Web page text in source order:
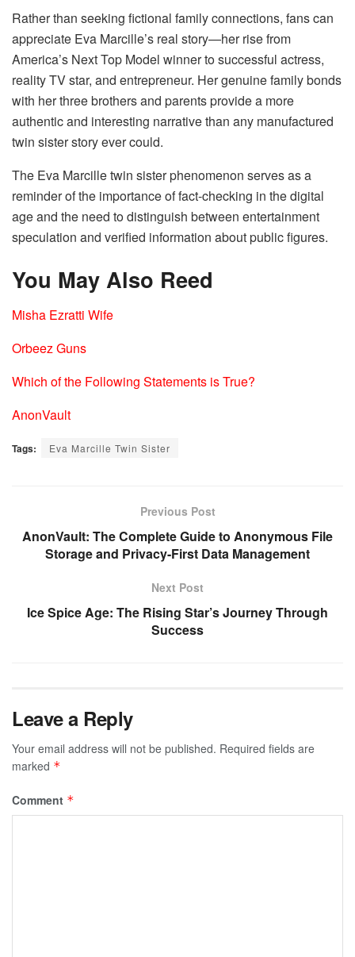
Rather than seeking fictional family connections, fans can
appreciate Eva Marcille’s real story—her rise from
America’s Next Top Model winner to successful actress,
reality TV star, and entrepreneur. Her genuine family bonds
with her three brothers and parents provide a more
authentic and interesting narrative than any manufactured
twin sister story ever could.
The Eva Marcille twin sister phenomenon serves as a
reminder of the importance of fact-checking in the digital
age and the need to distinguish between entertainment
speculation and verified information about public figures.
You May Also Reed
Misha Ezratti Wife
Orbeez Guns
Which of the Following Statements is True?
AnonVault
Tags: Eva Marcille Twin Sister
Previous Post
AnonVault: The Complete Guide to Anonymous File
Storage and Privacy-First Data Management
Next Post
Ice Spice Age: The Rising Star’s Journey Through
Success
Leave a Reply
Your email address will not be published. Required fields are
marked *
Comment *